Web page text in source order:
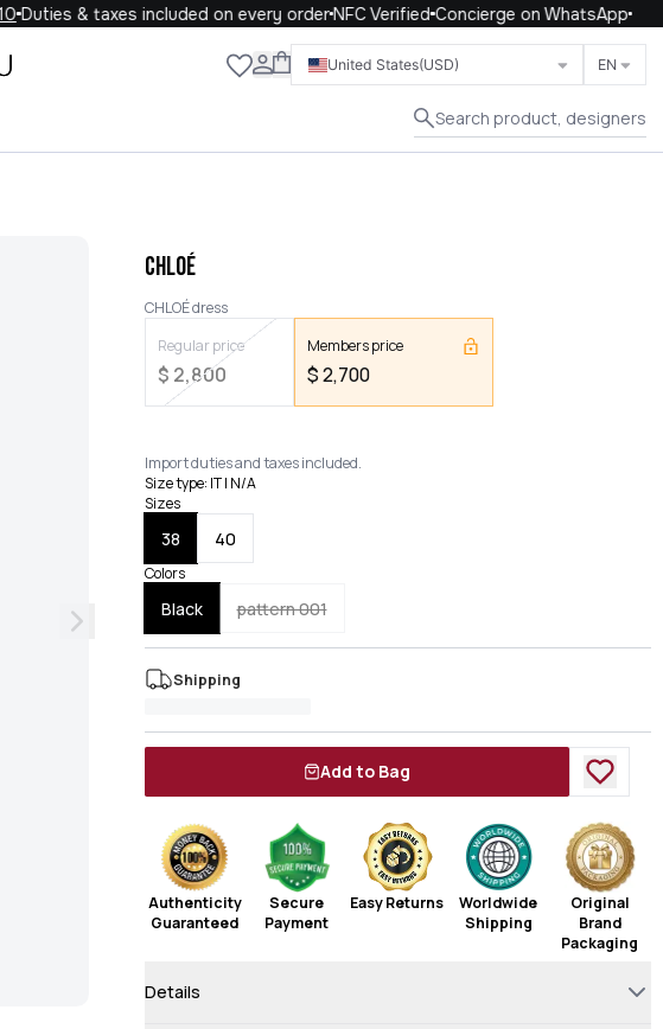
Duties & taxes included on every orderNFC VerifiedConcierge on WhatsApp
United States(USD) EN
Search product, designers
Close
CHLOÉ
CHLOÉ dress
Regular price
$ 2,800
Members price
$2,700
Import duties and taxes included.
Size type: IT | N/A
Sizes
38 40
Colors
Black pattern 001
Shipping
Add to Bag
Authenticity
Guaranteed
Secure
Payment
Easy Returns
Worldwide
Shipping
Original
Brand
Packaging
Details